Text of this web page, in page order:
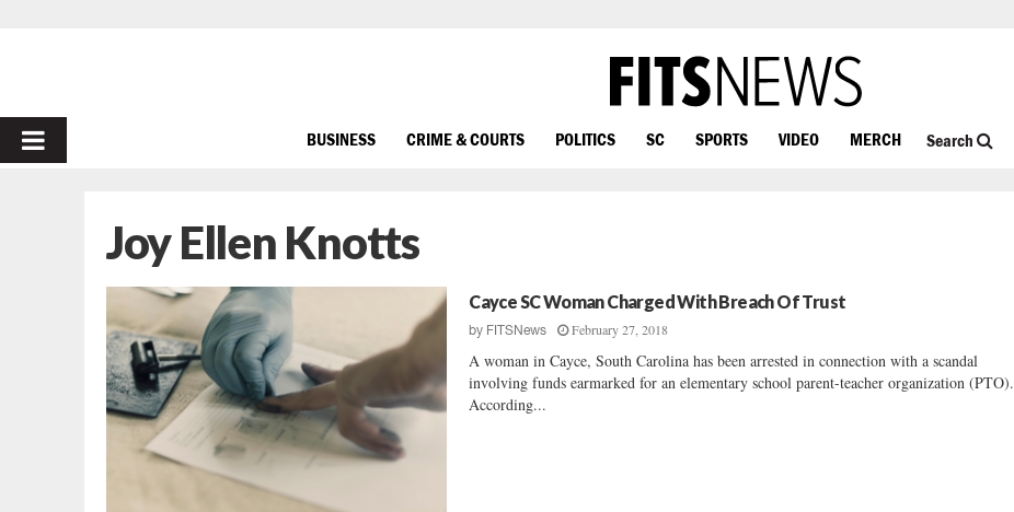
PRIMARY
BUSINESS CRIME & COURTS POLITICS SC SPORTS VIDEO MERCH Search
Joy Ellen Knotts
Cayce SC Woman Charged With Breach Of Trust
by FITSNews February 27, 2018
A woman in Cayce, South Carolina has been arrested in connection with a scandal
involving funds earmarked for an elementary school parent-teacher organization (PTO).
According...